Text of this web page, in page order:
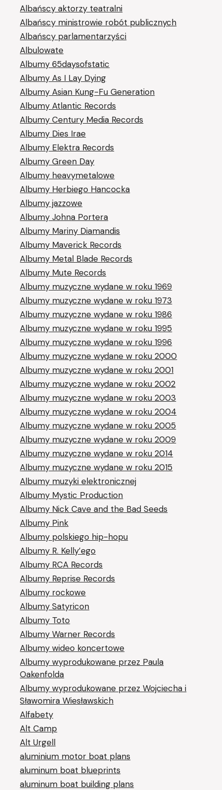
Albańscy aktorzy teatralni
Albańscy ministrowie robót publicznych
Albańscy parlamentarzyści
Albulowate
Albumy 65daysofstatic
Albumy As I Lay Dying
Albumy Asian Kung-Fu Generation
Albumy Atlantic Records
Albumy Century Media Records
Albumy Dies Irae
Albumy Elektra Records
Albumy Green Day
Albumy heavymetalowe
Albumy Herbiego Hancocka
Albumy jazzowe
Albumy Johna Portera
Albumy Mariny Diamandis
Albumy Maverick Records
Albumy Metal Blade Records
Albumy Mute Records
Albumy muzyczne wydane w roku 1969
Albumy muzyczne wydane w roku 1973
Albumy muzyczne wydane w roku 1986
Albumy muzyczne wydane w roku 1995
Albumy muzyczne wydane w roku 1996
Albumy muzyczne wydane w roku 2000
Albumy muzyczne wydane w roku 2001
Albumy muzyczne wydane w roku 2002
Albumy muzyczne wydane w roku 2003
Albumy muzyczne wydane w roku 2004
Albumy muzyczne wydane w roku 2005
Albumy muzyczne wydane w roku 2009
Albumy muzyczne wydane w roku 2014
Albumy muzyczne wydane w roku 2015
Albumy muzyki elektronicznej
Albumy Mystic Production
Albumy Nick Cave and the Bad Seeds
Albumy Pink
Albumy polskiego hip-hopu
Albumy R. Kelly’ego
Albumy RCA Records
Albumy Reprise Records
Albumy rockowe
Albumy Satyricon
Albumy Toto
Albumy Warner Records
Albumy wideo koncertowe
Albumy wyprodukowane przez Paula
Oakenfolda
Albumy wyprodukowane przez Wojciecha i
Sławomira Wiesławskich
Alfabety
Alt Camp
Alt Urgell
aluminium motor boat plans
aluminum boat blueprints
aluminum boat building plans